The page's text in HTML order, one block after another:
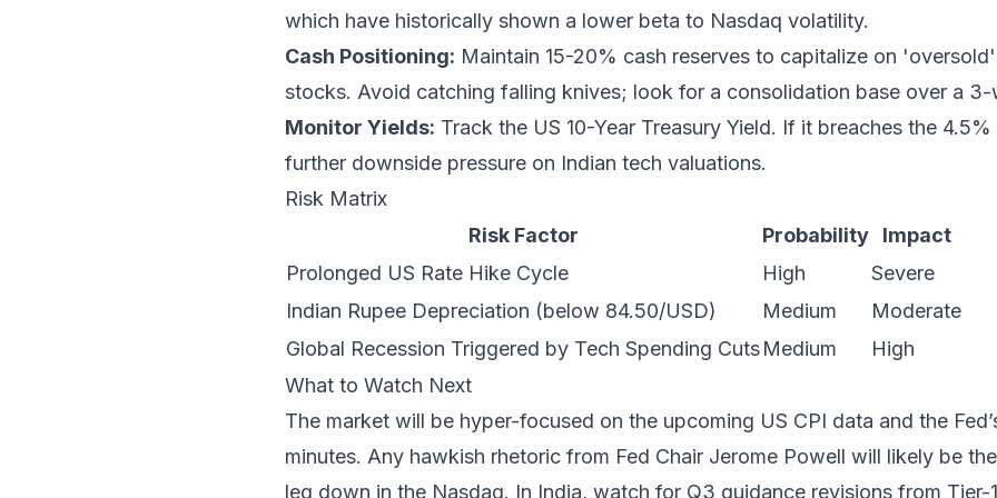
which have historically shown a lower beta to Nasdaq volatility.
Cash Positioning: Maintain 15-20% cash reserves to capitalize on
stocks. Avoid catching falling knives; look for a consolidation base over a
Monitor Yields: Track the US 10-Year Treasury Yield. If it breaches the
further downside pressure on Indian tech valuations.
Risk Matrix
Risk Factor
Probability
Impact
Prolonged US Rate Hike Cycle
High
Severe
Indian Rupee Depreciation (below 84.50/USD)
Medium
Moderate
Global Recession Triggered by Tech Spending CutsMedium
High
What to Watch Next
The market will be hyper-focused on the upcoming US CPI data and the
minutes. Any hawkish rhetoric from Fed Chair Jerome Powell will likely be
leg down in the Nasdaq. In India, watch for Q3 guidance revisions from Tier-